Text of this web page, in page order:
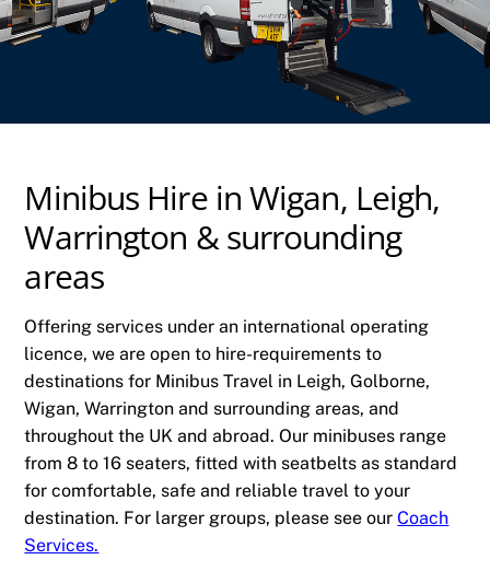
Minibus Hire in Wigan, Leigh,
Warrington & surrounding
areas
Offering services under an international operating
licence, we are open to hire-requirements to
destinations for Minibus Travel in Leigh, Golborne,
Wigan, Warrington and surrounding areas, and
throughout the UK and abroad. Our minibuses range
from 8 to 16 seaters, fitted with seatbelts as standard
for comfortable, safe and reliable travel to your
destination. For larger groups, please see ourCoach
Services.